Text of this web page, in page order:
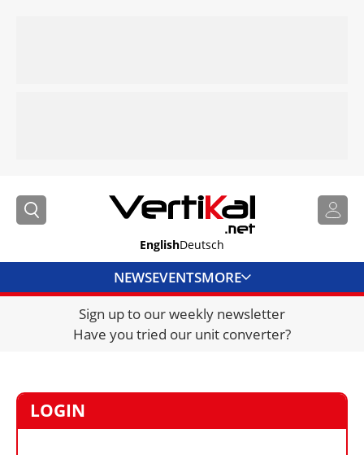
EnglishDeutsch
NEWSEVENTSMORE
DIRECTORY
JOBS
Sign up to our weekly newsletter
Have you tried our unit converter?
LOGIN